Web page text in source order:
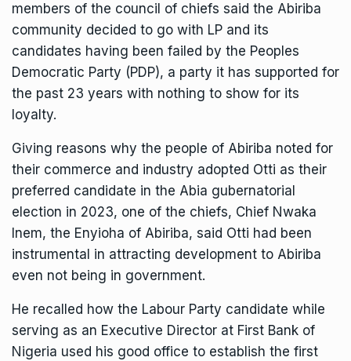
members of the council of chiefs said the Abiriba
community decided to go with LP and its
candidates having been failed by the Peoples
Democratic Party (PDP), a party it has supported for
the past 23 years with nothing to show for its
loyalty.
Giving reasons why the people of Abiriba noted for
their commerce and industry adopted Otti as their
preferred candidate in the Abia gubernatorial
election in 2023, one of the chiefs, Chief Nwaka
Inem, the Enyioha of Abiriba, said Otti had been
instrumental in attracting development to Abiriba
even not being in government.
He recalled how the Labour Party candidate while
serving as an Executive Director at First Bank of
Nigeria used his good office to establish the first